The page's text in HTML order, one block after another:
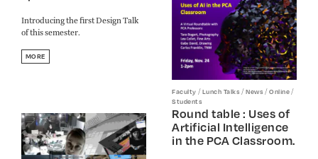
Introducing the first Design Talk
of this semester.
MORE
Faculty /Lunch Talks/News/Online/
Students
Round table : Uses of
Artificial Intelligence
in the PCA Classroom.